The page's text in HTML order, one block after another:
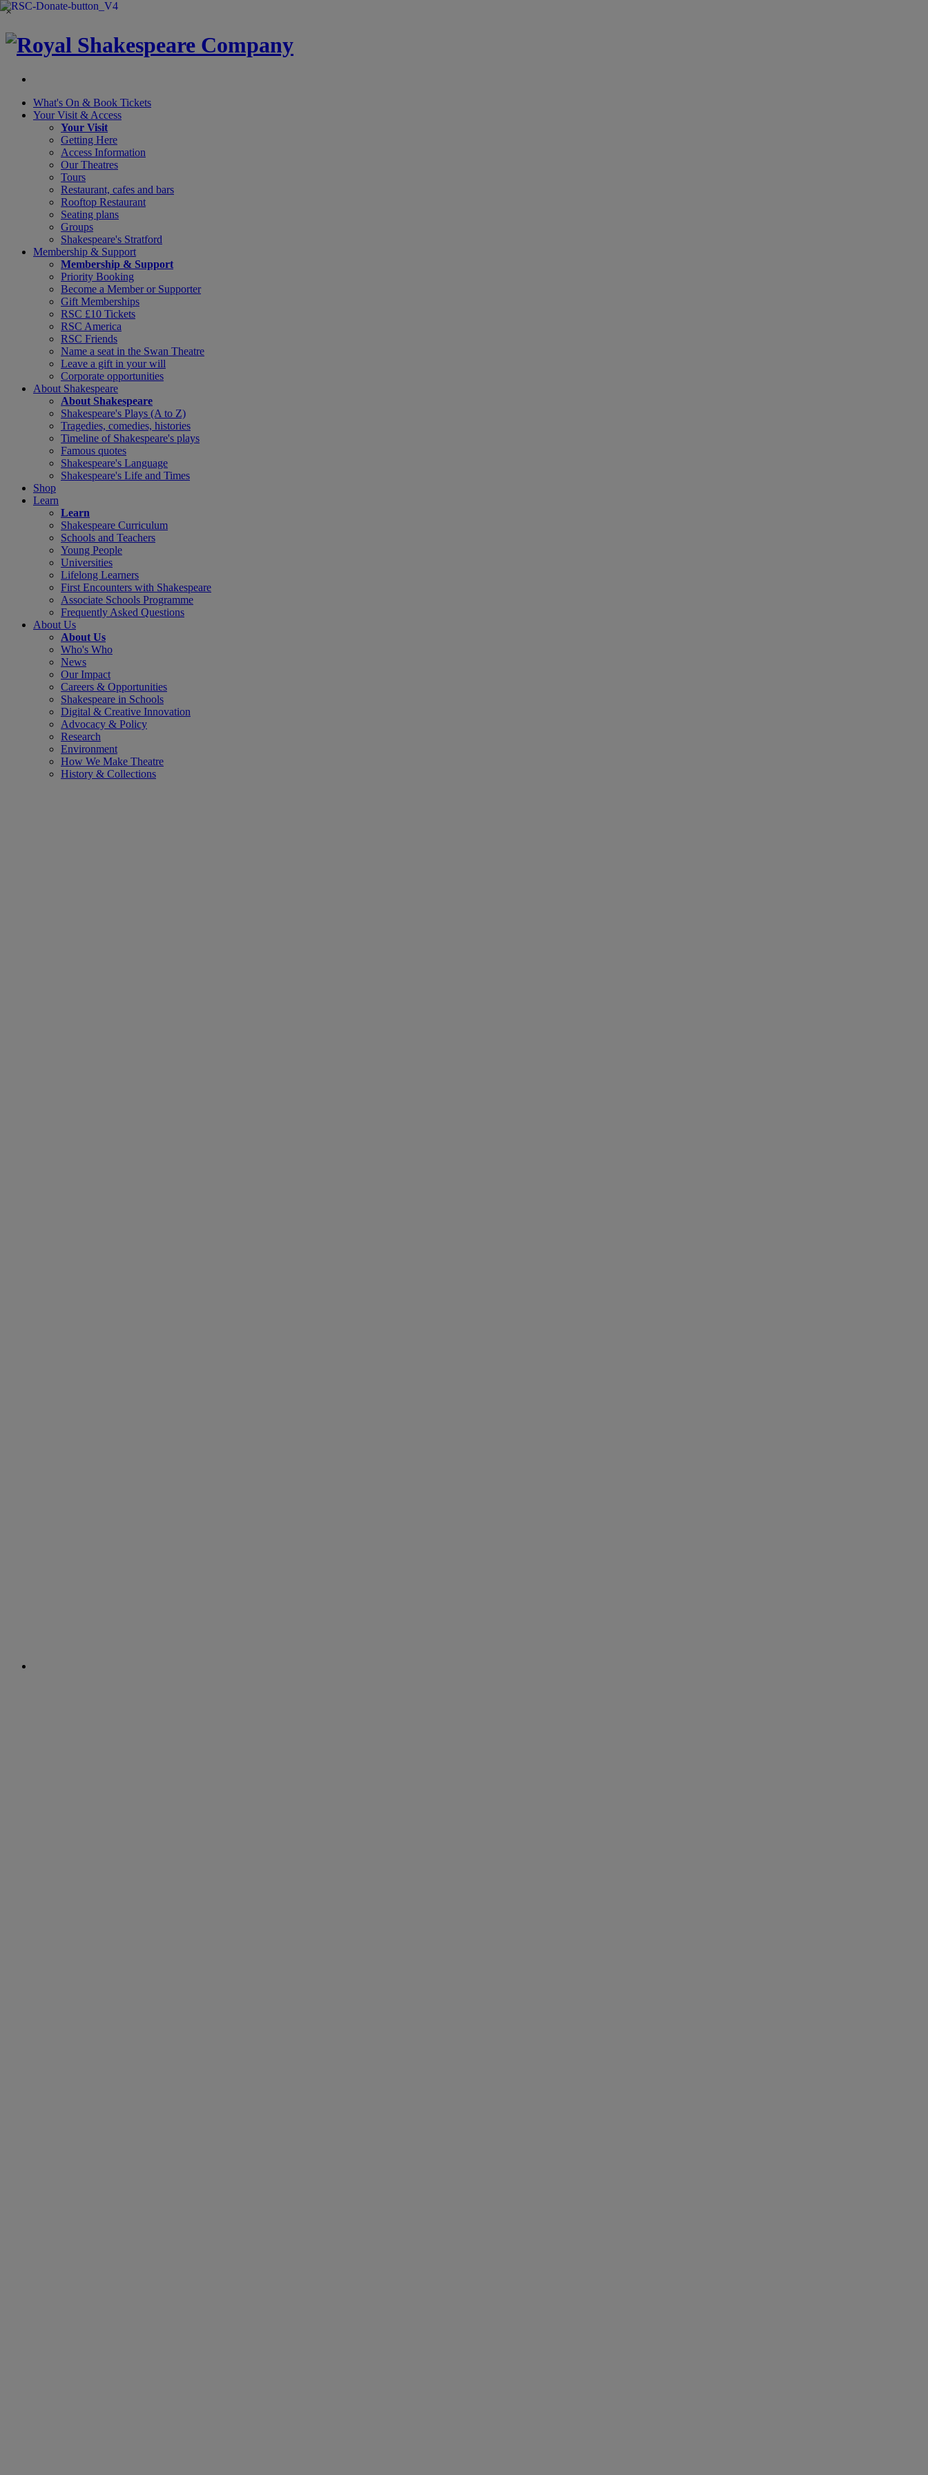
×
What's On & Book Tickets
Your Visit & Access
Your Visit
Getting Here
Access Information
Our Theatres
Tours
Restaurant, cafes and bars
Rooftop Restaurant
Seating plans
Groups
Shakespeare's Stratford
Membership & Support
Membership & Support
Priority Booking
Become a Member or Supporter
Gift Memberships
RSC £10 Tickets
RSC America
RSC Friends
Name a seat in the Swan Theatre
Leave a gift in your will
Corporate opportunities
About Shakespeare
About Shakespeare
Shakespeare's Plays (A to Z)
Tragedies, comedies, histories
Timeline of Shakespeare's plays
Famous quotes
Shakespeare's Language
Shakespeare's Life and Times
Shop
Learn
Learn
Shakespeare Curriculum
Schools and Teachers
Young People
Universities
Lifelong Learners
First Encounters with Shakespeare
Associate Schools Programme
Frequently Asked Questions
About Us
About Us
Who's Who
News
Our Impact
Careers & Opportunities
Shakespeare in Schools
Digital & Creative Innovation
Advocacy & Policy
Research
Environment
How We Make Theatre
History & Collections